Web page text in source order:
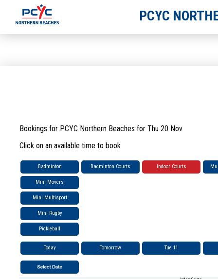
PCYC
Bookings for PCYC Northern Beaches for Thu 20 Nov
Click on an available time to book
Badminton
Mini Movers
Mini Multisport
Mini Rugby
Pickleball
Badminton Courts Indoor Courts
Today Tomorrow Tue 11